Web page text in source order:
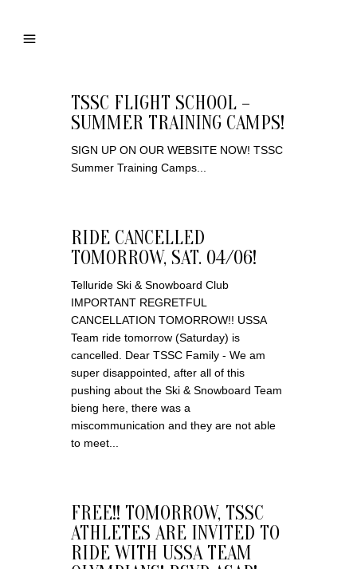
TSSC FLIGHT SCHOOL –
SUMMER TRAINING CAMPS!
SIGN UP ON OUR WEBSITE NOW! TSSC
Summer Training Camps...
RIDE CANCELLED
TOMORROW, SAT. 04/06!
Telluride Ski & Snowboard Club
IMPORTANT REGRETFUL
CANCELLATION TOMORROW!! USSA
Team ride tomorrow (Saturday) is
cancelled. Dear TSSC Family - We am
super disappointed, after all of this
pushing about the Ski & Snowboard Team
bieng here, there was a
miscommunication and they are not able
to meet...
FREE!! TOMORROW, TSSC
ATHLETES ARE INVITED TO
RIDE WITH USSA TEAM